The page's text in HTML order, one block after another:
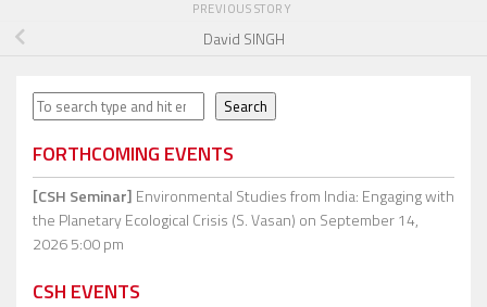
PREVIOUS STORY
David SINGH
Search Search
FORTHCOMING EVENTS
[CSH Seminar] Environmental Studies from India: Engaging with
the Planetary Ecological Crisis (S. Vasan) on September 14,
2026 5:00 pm
CSH EVENTS